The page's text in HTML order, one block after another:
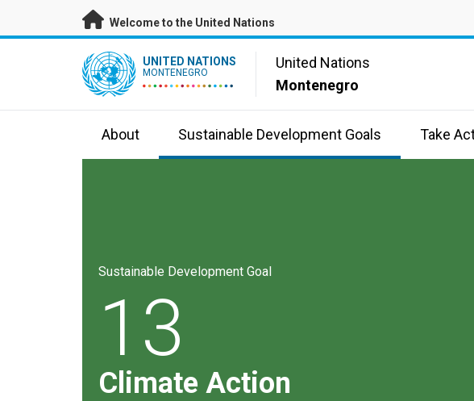
Skip to main content
Welcome to the United Nations
UN Logo UNITED NATIONS
MONTENEGRO
United Nations
Montenegro
About Sustainable Development Goals Take
Sustainable Development Goal
13
Climate Action